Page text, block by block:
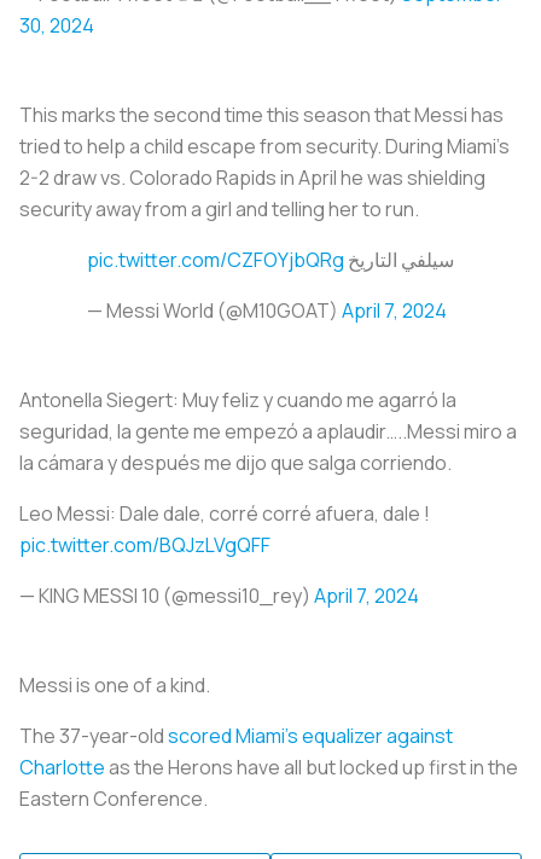
30, 2024
This marks the second time this season that Messi has
tried to help a child escape from security. During Miami’s
2-2 draw vs. Colorado Rapids in April he was shielding
security away from a girl and telling her to run.
سيلفي التاريخ pic.twitter.com/CZFOYjbQRg
— Messi World (@M10GOAT) April 7, 2024
Antonella Siegert️: Muy feliz y cuando me agarró la
seguridad, la gente me empezó a aplaudir…..Messi miro a
la cámara y después me dijo que salga corriendo.
Leo Messi️: Dale dale, corré corré afuera, dale !
pic.twitter.com/BQJzLVgQFF
— KING MESSI 10 (@messi10_rey) April 7, 2024
Messi is one of a kind.
The 37-year-oldscored Miami’s equalizer against
Charlotteas the Herons have all but locked up first in the
Eastern Conference.